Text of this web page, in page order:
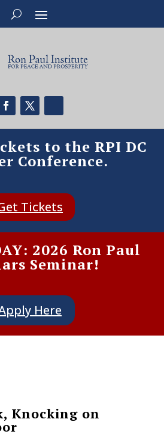
to the RPI DC
Conference.
Tickets
2026 Ron Paul
Seminar!
Here
Knocking on